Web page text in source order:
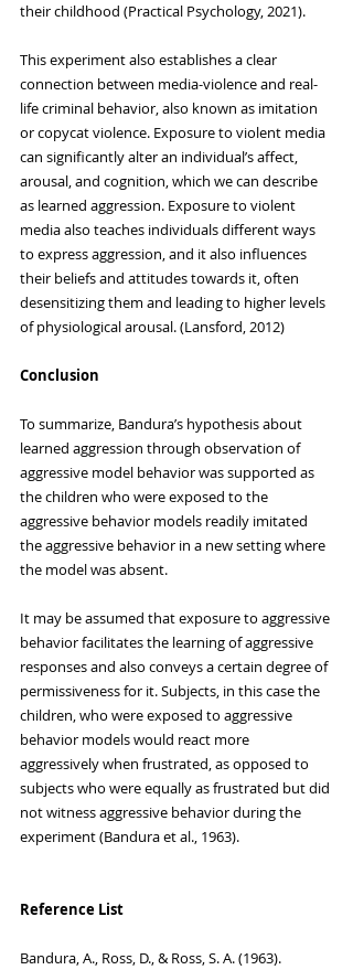
their childhood (Practical Psychology, 2021).
This experiment also establishes a clear
connection between media-violence and real-
life criminal behavior, also known as imitation
or copycat violence. Exposure to violent media
can significantly alter an individual’s affect,
arousal, and cognition, which we can describe
as learned aggression. Exposure to violent
media also teaches individuals different ways
to express aggression, and it also influences
their beliefs and attitudes towards it, often
desensitizing them and leading to higher levels
of physiological arousal. (Lansford, 2012)
Conclusion
To summarize, Bandura’s hypothesis about
learned aggression through observation of
aggressive model behavior was supported as
the children who were exposed to the
aggressive behavior models readily imitated
the aggressive behavior in a new setting where
the model was absent.
It may be assumed that exposure to aggressive
behavior facilitates the learning of aggressive
responses and also conveys a certain degree of
permissiveness for it. Subjects, in this case the
children, who were exposed to aggressive
behavior models would react more
aggressively when frustrated, as opposed to
subjects who were equally as frustrated but did
not witness aggressive behavior during the
experiment (Bandura et al., 1963).
Reference List
Bandura, A., Ross, D., & Ross, S. A. (1963).